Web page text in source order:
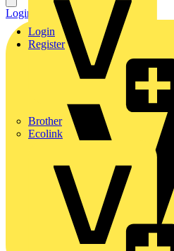
Brother
Ecolink
Login
Register
Login Register